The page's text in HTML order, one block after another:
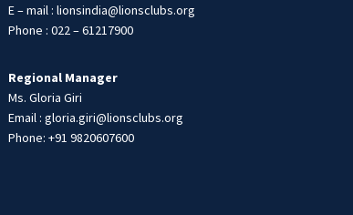
E – mail : lionsindia@lionsclubs.org
Phone : 022 – 61217900
Regional Manager
Ms. Gloria Giri
Email : gloria.giri@lionsclubs.org
Phone: +91 9820607600